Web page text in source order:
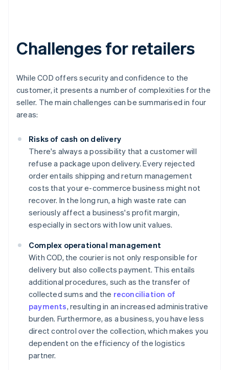
Challenges for retailers
While COD offers security and confidence to the
customer, it presents a number of complexities for the
seller. The main challenges can be summarised in four
areas:
Risks of cash on delivery
There's always a possibility that a customer will
refuse a package upon delivery. Every rejected
order entails shipping and return management
costs that your e-commerce business might not
recover. In the long run, a high waste rate can
seriously affect a business's profit margin,
especially in sectors with low unit values.
Complex operational management
With COD, the courier is not only responsible for
delivery but also collects payment. This entails
additional procedures, such as the transfer of
collected sums and the reconciliation of
payments, resulting in an increased administrative
burden. Furthermore, as a business, you have less
direct control over the collection, which makes you
dependent on the efficiency of the logistics
partner.